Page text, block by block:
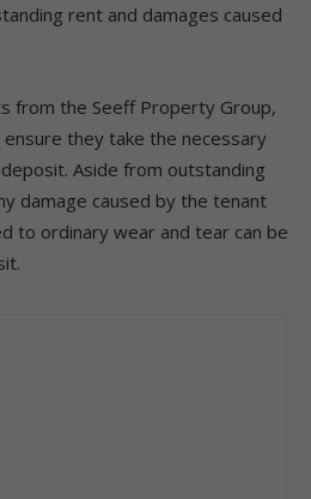
rent and damages caused
from the Seeff Property Group,
they take the necessary
Aside from outstanding
damage caused by the tenant
to ordinary wear and tear can be